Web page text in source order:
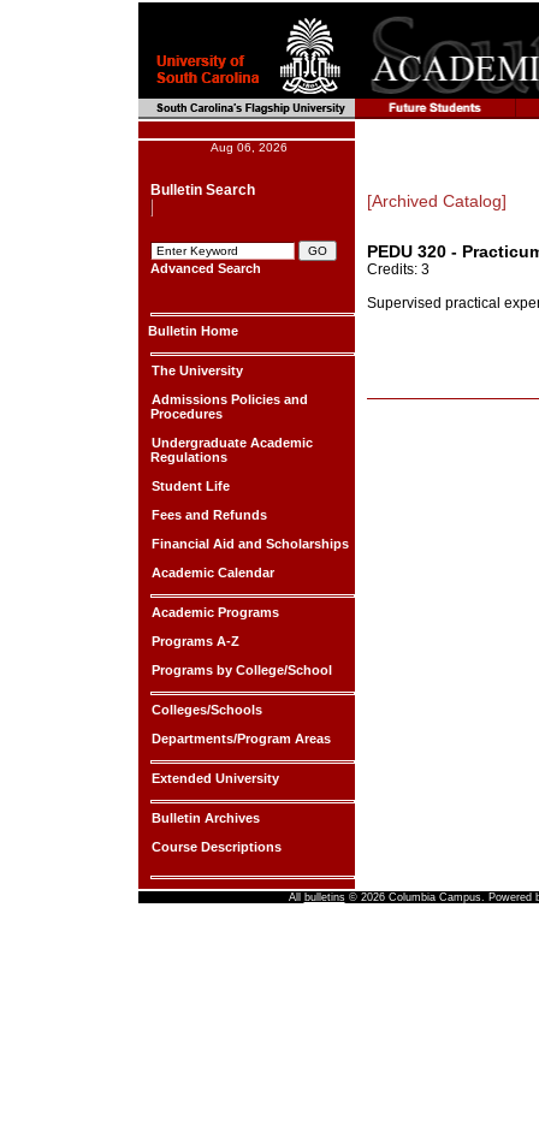
Aug 06, 2026
Bulletin Search
Advanced Search
Bulletin Home
The University
Admissions Policies and
Procedures
Undergraduate Academic
Regulations
Student Life
Fees and Refunds
Financial Aid and Scholarships
Academic Calendar
Academic Programs
Programs A-Z
Programs by College/School
Colleges/Schools
Departments/Program Areas
Extended University
Bulletin Archives
Course Descriptions
[Archived Catalog]
PEDU 320 -
Credits: 3
Supervised practical
All bulletins© 2026 Columbia Campus. Powered